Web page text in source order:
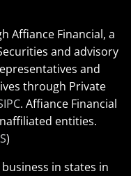
Affiance Financial, a
and advisory
and
through Private
. Affiance Financial
entities.
)
in states in